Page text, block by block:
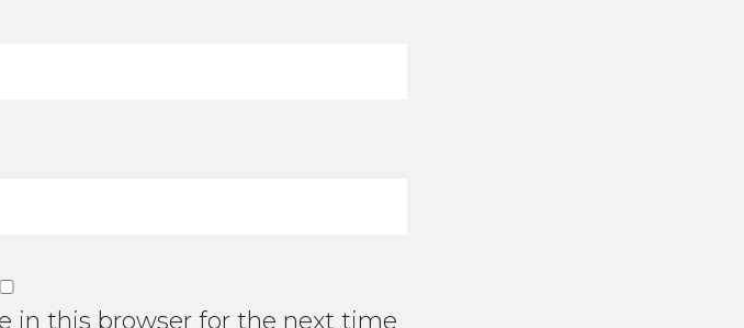
in this browser for the next time